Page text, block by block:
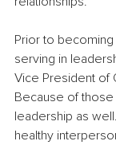
Prior to becoming
serving in
Vice President of
Because of
leadership as
healthy